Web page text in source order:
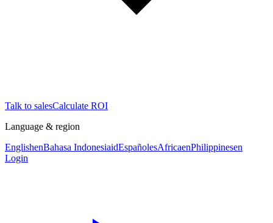
Talk to salesCalculate ROI
Language & region
EnglishenBahasa IndonesiaidEspañolesAfricaenPhilippinesen
Login